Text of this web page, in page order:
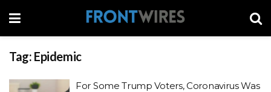
Tag: Epidemic
For Some Trump Voters, Coronavirus Was